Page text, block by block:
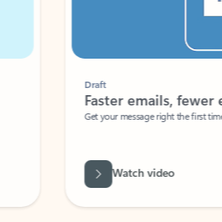
Faster emails, fewer
Get your message right the first time
Watch video